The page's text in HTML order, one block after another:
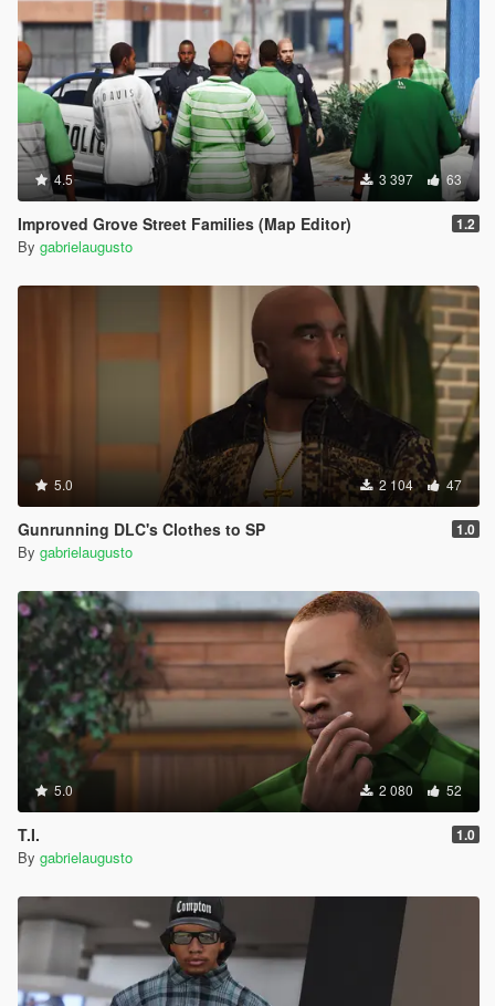
4.5 3 397 63
Improved Grove Street Families (Map Editor) 1.2
By gabrielaugusto
5.0 2 104 47
Gunrunning DLC's Clothes to SP 1.0
By gabrielaugusto
5.0 2 080 52
T.I. 1.0
By gabrielaugusto